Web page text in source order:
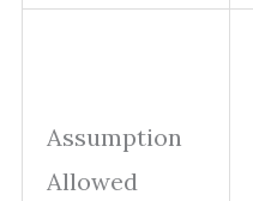
Assumption
Allowed